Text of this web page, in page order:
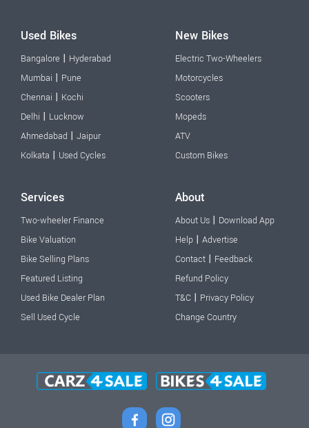
Used Bikes
Bangalore | Hyderabad
Mumbai | Pune
Chennai | Kochi
Delhi | Lucknow
Ahmedabad | Jaipur
Kolkata | Used Cycles
New Bikes
Electric Two-Wheelers
Motorcycles
Scooters
Mopeds
ATV
Custom Bikes
Services
Two-wheeler Finance
Bike Valuation
Bike Selling Plans
Featured Listing
Used Bike Dealer Plan
Sell Used Cycle
About
About Us | Download App
Help | Advertise
Contact | Feedback
Refund Policy
T&C | Privacy Policy
Change Country